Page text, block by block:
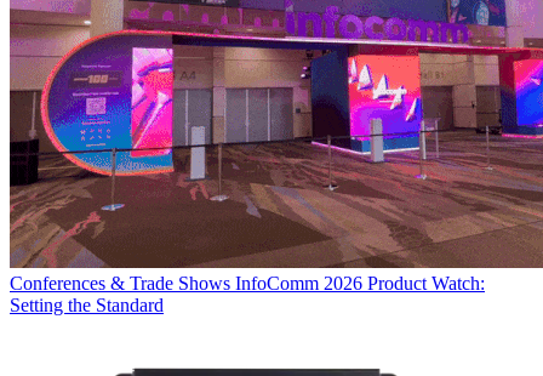
Conferences & Trade Shows InfoComm 2026 Product Watch:
Setting the Standard